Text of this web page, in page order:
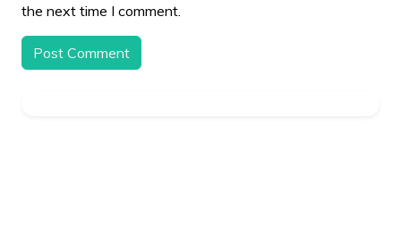
the next time I comment.